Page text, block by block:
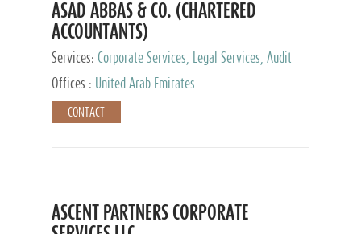
ASAD ABBAS & CO. (CHARTERED
ACCOUNTANTS)
Services: Corporate Services, Legal Services, Audit
and Accounting Services, Tax Advisory Services,
Private Client Services
Offices : United Arab Emirates
CONTACT
ASCENT PARTNERS CORPORATE